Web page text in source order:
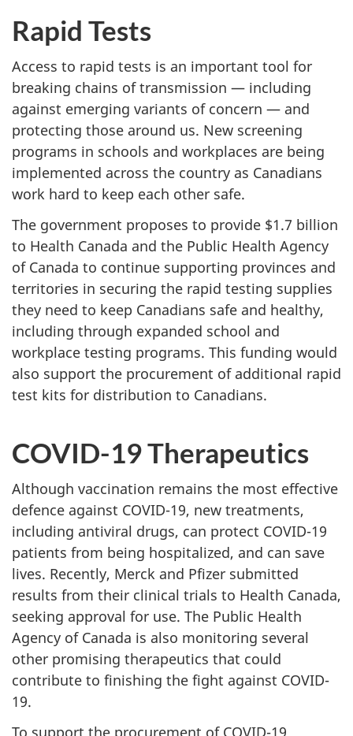
Rapid Tests
Access to rapid tests is an important tool for
breaking chains of transmission — including
against emerging variants of concern — and
protecting those around us. New screening
programs in schools and workplaces are being
implemented across the country as Canadians
work hard to keep each other safe.
The government proposes to provide $1.7 billion
to Health Canada and the Public Health Agency
of Canada to continue supporting provinces and
territories in securing the rapid testing supplies
they need to keep Canadians safe and healthy,
including through expanded school and
workplace testing programs. This funding would
also support the procurement of additional rapid
test kits for distribution to Canadians.
COVID-19 Therapeutics
Although vaccination remains the most effective
defence against COVID-19, new treatments,
including antiviral drugs, can protect COVID-19
patients from being hospitalized, and can save
lives. Recently, Merck and Pfizer submitted
results from their clinical trials to Health Canada,
seeking approval for use. The Public Health
Agency of Canada is also monitoring several
other promising therapeutics that could
contribute to finishing the fight against COVID-
19.
To support the procurement of COVID-19